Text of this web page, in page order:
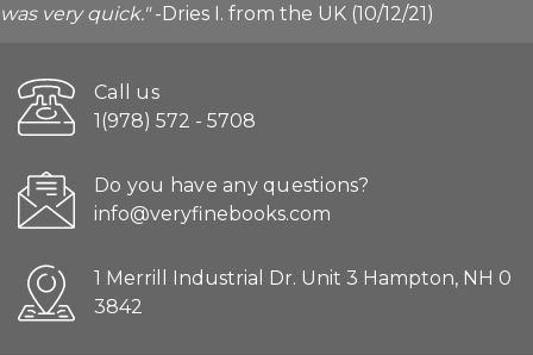
was very quick."-Dries I. from the UK (10/12/21)
Call us
1(978) 572 - 5708
Do you have any questions?
info@veryfinebooks.com
1 Merrill Industrial Dr. Unit 3 Hampton, NH 0
3842